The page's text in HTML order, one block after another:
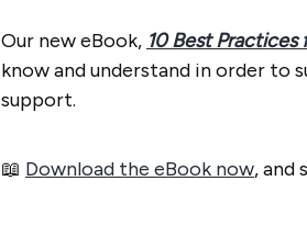
Our new eBook, 10 Best
know and understand in order to
support.
📖 Download the eBook now, and